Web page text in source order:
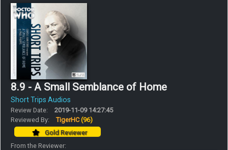
8.9 - A Small Semblance of Home
Short Trips Audios
Review Date:
2019-11-09 14:27:45
Reviewed By:
TigerHC(96)
Gold Reviewer
From the Reviewer: